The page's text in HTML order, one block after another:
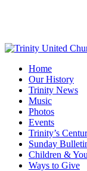
content
Menu
Home
Our History
Trinity News
Music
Photos
Events
Trinity’s
Sunday
Children &
Ways to Give